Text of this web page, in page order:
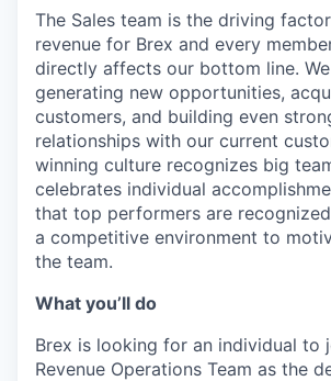
The Sales team is the driving
revenue for Brex and every
directly affects our bottom line.
generating new opportunities,
customers, and building even
relationships with our current
winning culture recognizes big
celebrates individual
that top performers are
a competitive environment to
the team.
What you’ll do
Brex is looking for an individual to
Revenue Operations Team as the